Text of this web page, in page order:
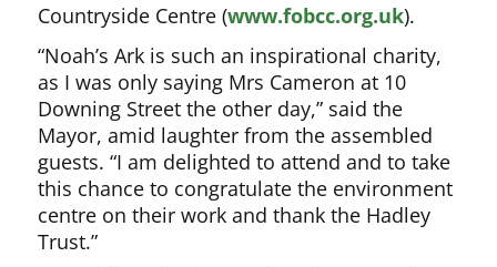
Countryside Centre (www.fobcc.org.uk).
“Noah’s Ark is such an inspirational charity,
as I was only saying Mrs Cameron at 10
Downing Street the other day,” said the
Mayor, amid laughter from the assembled
guests. “I am delighted to attend and to take
this chance to congratulate the environment
centre on their work and thank the Hadley
Trust.”